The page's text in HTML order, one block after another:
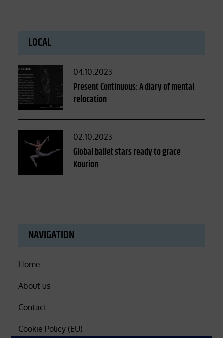
LOCAL
Posted
on
04.10.2023
Present Continuous: A diary of mental
relocation
Posted
on
02.10.2023
Global ballet stars ready to grace
Kourion
NAVIGATION
Home
About us
Contact
Cookie Policy (EU)